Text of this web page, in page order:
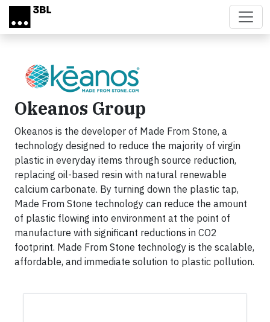
Skip to main content
Okeanos Group
Okeanos is the developer of Made From Stone, a
technology designed to reduce the majority of virgin
plastic in everyday items through source reduction,
replacing oil-based resin with natural renewable
calcium carbonate. By turning down the plastic tap,
Made From Stone technology can reduce the amount
of plastic flowing into environment at the point of
manufacture with significant reductions in CO2
footprint. Made From Stone technology is the scalable,
affordable, and immediate solution to plastic pollution.